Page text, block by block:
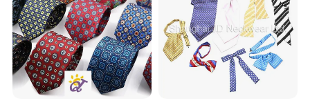
Production Process
Design/Weaving/Fabric Inspection/Cutting/Sewing/Label
Sewing/Testing/Gilding/Needle Inspection.